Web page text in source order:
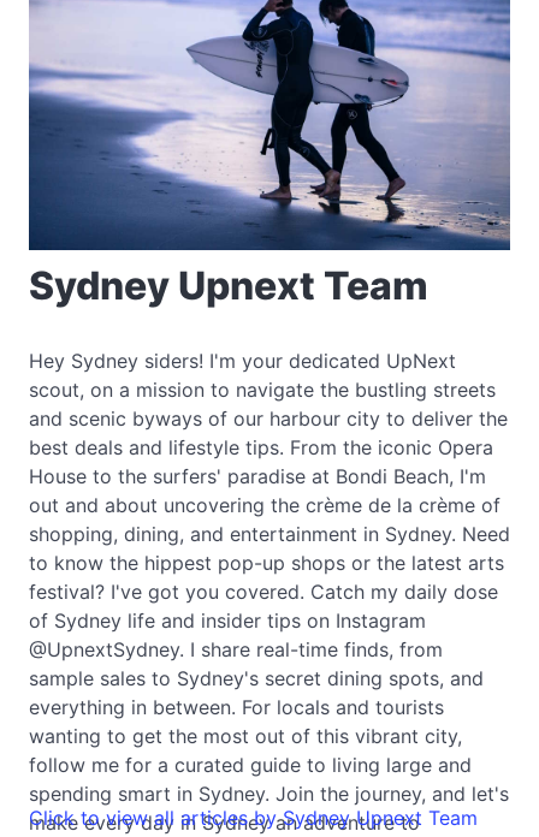
Sydney Upnext Team
Hey Sydney siders! I'm your dedicated UpNext
scout, on a mission to navigate the bustling streets
and scenic byways of our harbour city to deliver the
best deals and lifestyle tips. From the iconic Opera
House to the surfers' paradise at Bondi Beach, I'm
out and about uncovering the crème de la crème of
shopping, dining, and entertainment in Sydney. Need
to know the hippest pop-up shops or the latest arts
festival? I've got you covered. Catch my daily dose
of Sydney life and insider tips on Instagram
@UpnextSydney. I share real-time finds, from
sample sales to Sydney's secret dining spots, and
everything in between. For locals and tourists
wanting to get the most out of this vibrant city,
follow me for a curated guide to living large and
spending smart in Sydney. Join the journey, and let's
make every day in Sydney an adventure to
Click to view all articles by Sydney Upnext Team